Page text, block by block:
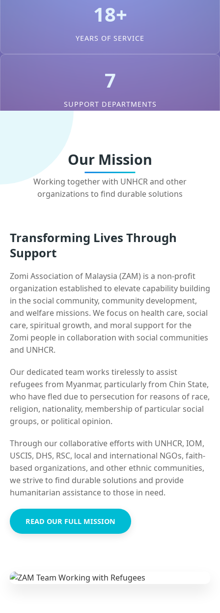
18+
YEARS OF SERVICE
7
SUPPORT DEPARTMENTS
Our Mission
Working together with UNHCR and other
organizations to find durable solutions
Transforming Lives Through
Support
Zomi Association of Malaysia (ZAM) is a non-profit
organization established to elevate capability building
in the social community, community development,
and welfare missions. We focus on health care, social
care, spiritual growth, and moral support for the
Zomi people in collaboration with social communities
and UNHCR.
Our dedicated team works tirelessly to assist
refugees from Myanmar, particularly from Chin State,
who have fled due to persecution for reasons of race,
religion, nationality, membership of particular social
groups, or political opinion.
Through our collaborative efforts with UNHCR, IOM,
USCIS, DHS, RSC, local and international NGOs, faith-
based organizations, and other ethnic communities,
we strive to find durable solutions and provide
humanitarian assistance to those in need.
READ OUR FULL MISSION